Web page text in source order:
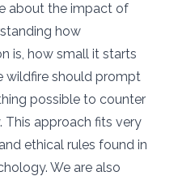
about the impact of
how
is, how small it starts
wildfire should prompt
possible to counter
This approach fits very
ethical rules found in
We are also